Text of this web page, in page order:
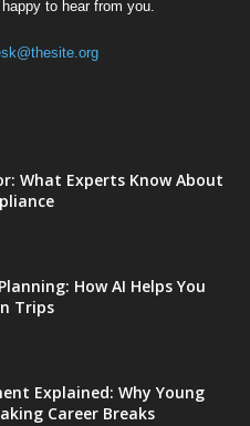
to hear from you.
What Experts Know About
How AI Helps You
Trips
Explained: Why Young
Career Breaks